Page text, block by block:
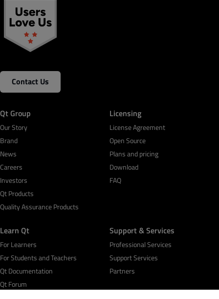
Contact Us
Qt Group
Our Story
Brand
News
Careers
Investors
Qt Products
Quality Assurance Products
Licensing
License Agreement
Open Source
Plans and pricing
Download
FAQ
Learn Qt
For Learners
For Students and Teachers
Qt Documentation
Qt Forum
Support & Services
Professional Services
Support Services
Partners